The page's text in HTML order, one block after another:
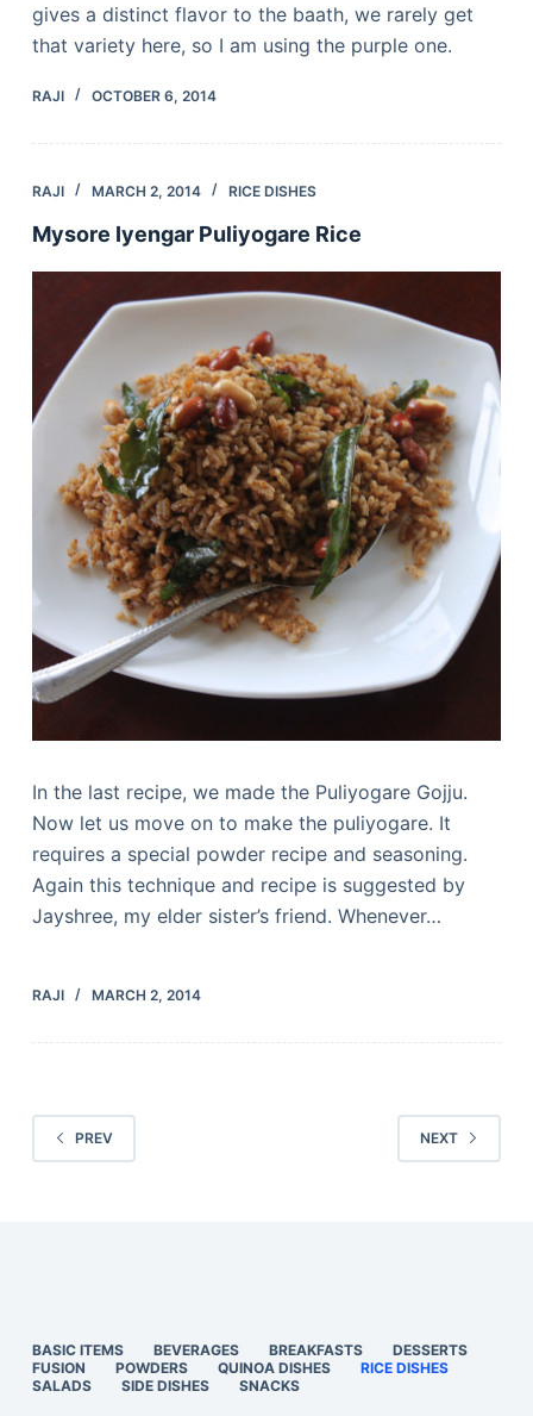
gives a distinct flavor to the baath, we rarely get
that variety here, so I am using the purple one.
RAJI OCTOBER 6, 2014
RAJI MARCH 2, 2014 RICE DISHES
Mysore Iyengar Puliyogare Rice
In the last recipe, we made the Puliyogare Gojju.
Now let us move on to make the puliyogare. It
requires a special powder recipe and seasoning.
Again this technique and recipe is suggested by
Jayshree, my elder sister’s friend. Whenever…
RAJI MARCH 2, 2014
PREV NEXT
BASIC ITEMS BEVERAGES BREAKFASTS
DESSERTS
FUSION
POWDERS QUINOA DISHES
RICE DISHES
SALADS
SIDE DISHES SNACKS